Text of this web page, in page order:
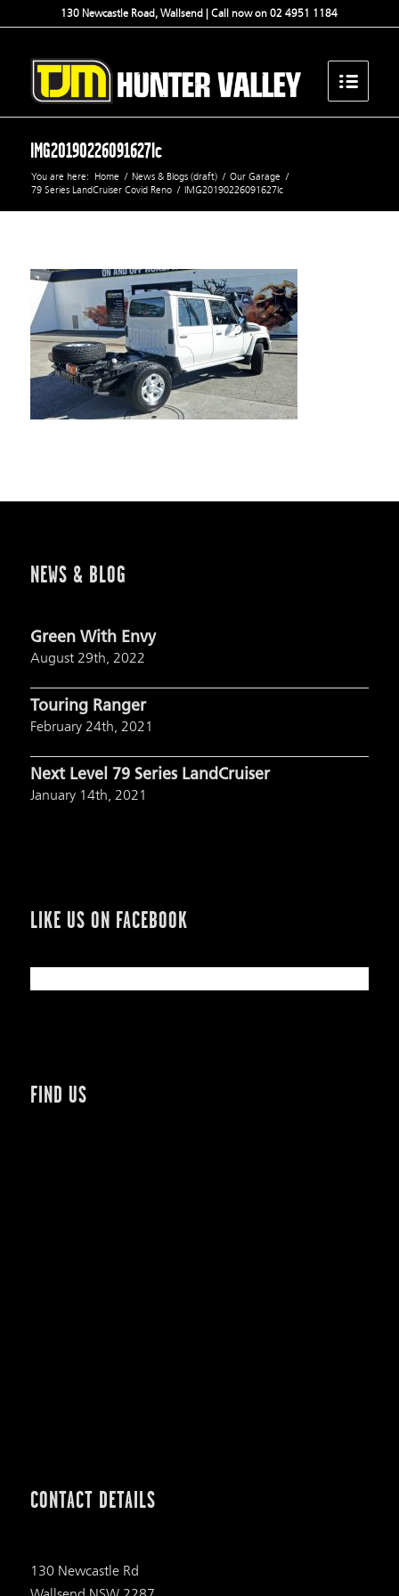
130 Newcastle Road, Wallsend | Call now on 02 4951 1184
IMG20190226091627lc
You are here: Home / News & Blogs (draft) / Our Garage /
79 Series LandCruiser Covid Reno / IMG20190226091627lc
NEWS & BLOG
Green With Envy
August 29th, 2022
Touring Ranger
February 24th, 2021
Next Level 79 Series LandCruiser
January 14th, 2021
LIKE US ON FACEBOOK
FIND US
CONTACT DETAILS
130 Newcastle Rd